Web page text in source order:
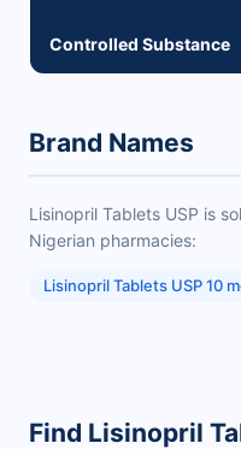
Controlled Substance
Brand Names
Lisinopril Tablets USP is
Nigerian pharmacies:
Lisinopril Tablets USP 10
Find Lisinopril